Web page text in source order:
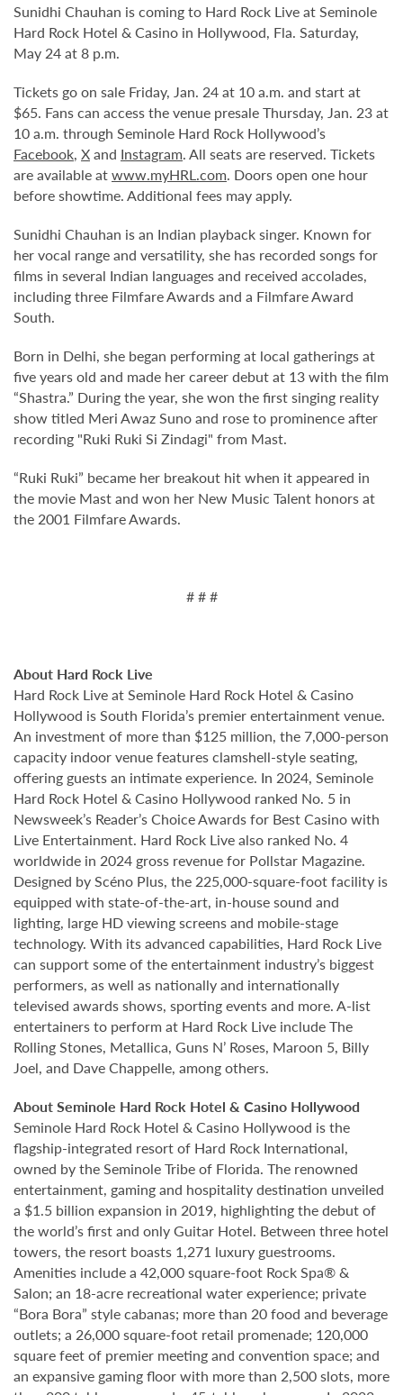
Sunidhi Chauhan is coming to Hard Rock Live at Seminole
Hard Rock Hotel & Casino in Hollywood, Fla. Saturday,
May 24 at 8 p.m.
Tickets go on sale Friday, Jan. 24 at 10 a.m. and start at
$65. Fans can access the venue presale Thursday, Jan. 23 at
10 a.m. through Seminole Hard Rock Hollywood’s
Facebook, Xand Instagram. All seats are reserved. Tickets
are available atwww.myHRL.com. Doors open one hour
before showtime. Additional fees may apply.
Sunidhi Chauhan is an Indian playback singer. Known for
her vocal range and versatility, she has recorded songs for
films in several Indian languages and received accolades,
including three Filmfare Awards and a Filmfare Award
South.
Born in Delhi, she began performing at local gatherings at
five years old and made her career debut at 13 with the film
“Shastra.” During the year, she won the first singing reality
show titled Meri Awaz Suno and rose to prominence after
recording "Ruki Ruki Si Zindagi" from Mast.
“Ruki Ruki” became her breakout hit when it appeared in
the movie Mast and won her New Music Talent honors at
the 2001 Filmfare Awards.
# # #
About Hard Rock Live
Hard Rock Live at Seminole Hard Rock Hotel & Casino
Hollywood is South Florida’s premier entertainment venue.
An investment of more than $125 million, the 7,000-person
capacity indoor venue features clamshell-style seating,
offering guests an intimate experience. In 2024, Seminole
Hard Rock Hotel & Casino Hollywood ranked No. 5 in
Newsweek’s Reader’s Choice Awards for Best Casino with
Live Entertainment. Hard Rock Live also ranked No. 4
worldwide in 2024 gross revenue for Pollstar Magazine.
Designed by Scéno Plus, the 225,000-square-foot facility is
equipped with state-of-the-art, in-house sound and
lighting, large HD viewing screens and mobile-stage
technology. With its advanced capabilities, Hard Rock Live
can support some of the entertainment industry’s biggest
performers, as well as nationally and internationally
televised awards shows, sporting events and more. A-list
entertainers to perform at Hard Rock Live include The
Rolling Stones, Metallica, Guns N’ Roses, Maroon 5, Billy
Joel, and Dave Chappelle, among others.
About Seminole Hard Rock Hotel & Casino Hollywood
Seminole Hard Rock Hotel & Casino Hollywood is the
flagship-integrated resort of Hard Rock International,
owned by the Seminole Tribe of Florida. The renowned
entertainment, gaming and hospitality destination unveiled
a $1.5 billion expansion in 2019, highlighting the debut of
the world’s first and only Guitar Hotel. Between three hotel
towers, the resort boasts 1,271 luxury guestrooms.
Amenities include a 42,000 square-foot Rock Spa® &
Salon; an 18-acre recreational water experience; private
“Bora Bora” style cabanas; more than 20 food and beverage
outlets; a 26,000 square-foot retail promenade; 120,000
square feet of premier meeting and convention space; and
an expansive gaming floor with more than 2,500 slots, more